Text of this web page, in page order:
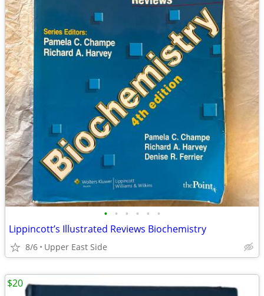
• • • • • •
Lippincott’s Illustrated Reviews Biochemistry
8/6 Upper East Side
$20